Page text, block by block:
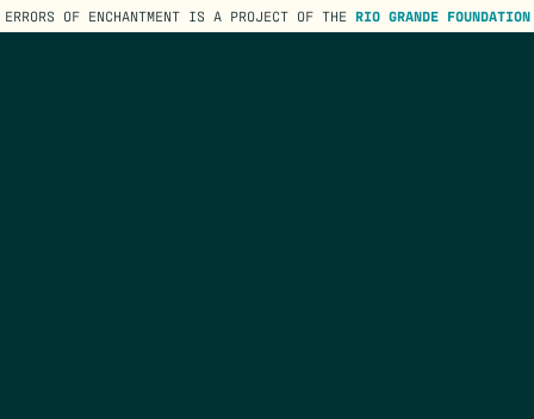
ERRORS OF ENCHANTMENT IS A PROJECT OF THE RIO GRANDE FOUNDATION